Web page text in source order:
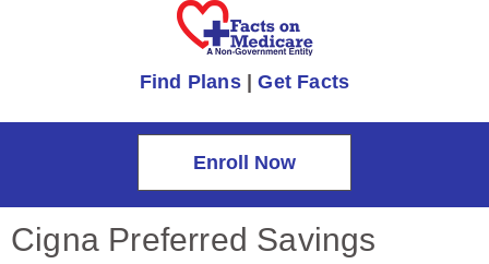
Find Plans|Get Facts
Enroll Now
Cigna Preferred Savings